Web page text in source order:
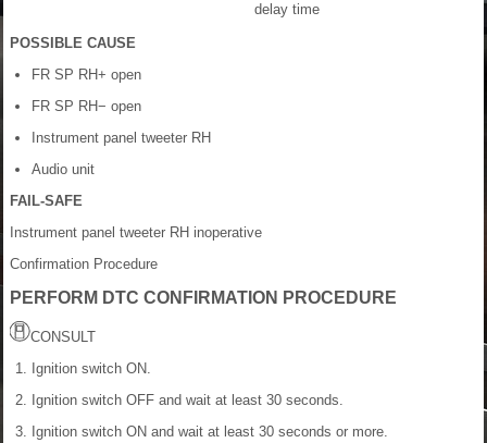
delay time
POSSIBLE CAUSE
FR SP RH+ open
FR SP RH− open
Instrument panel tweeter RH
Audio unit
FAIL-SAFE
Instrument panel tweeter RH inoperative
Confirmation Procedure
PERFORM DTC CONFIRMATION PROCEDURE
CONSULT
Ignition switch ON.
Ignition switch OFF and wait at least 30 seconds.
Ignition switch ON and wait at least 30 seconds or more.